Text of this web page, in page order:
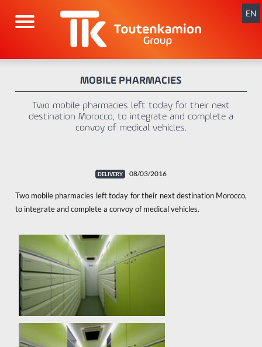
EN
MOBILE PHARMACIES
Two mobile pharmacies left today for their next
destination Morocco, to integrate and complete a
convoy of medical vehicles.
08/03/2016
Two mobile pharmacies left today for their next destination Morocco,
to integrate and complete a convoy of medical vehicles.